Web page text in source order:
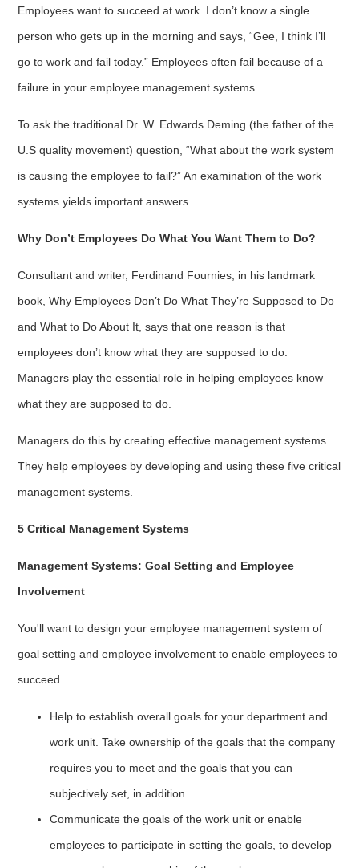
Employees want to succeed at work. I don’t know a single
person who gets up in the morning and says, “Gee, I think I’ll
go to work and fail today.” Employees often fail because of a
failure in your employee management systems.
To ask the traditional Dr. W. Edwards Deming (the father of the
U.S quality movement) question, “What about the work system
is causing the employee to fail?” An examination of the work
systems yields important answers.
Why Don’t Employees Do What You Want Them to Do?
Consultant and writer, Ferdinand Fournies, in his landmark
book, Why Employees Don’t Do What They’re Supposed to Do
and What to Do About It, says that one reason is that
employees don’t know what they are supposed to do.
Managers play the essential role in helping employees know
what they are supposed to do.
Managers do this by creating effective management systems.
They help employees by developing and using these five critical
management systems.
5 Critical Management Systems
Management Systems: Goal Setting and Employee
Involvement
You'll want to design your employee management system of
goal setting and employee involvement to enable employees to
succeed.
Help to establish overall goals for your department and
work unit. Take ownership of the goals that the company
requires you to meet and the goals that you can
subjectively set, in addition.
Communicate the goals of the work unit or enable
employees to participate in setting the goals, to develop